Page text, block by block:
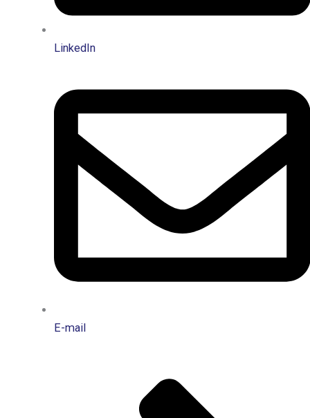
LinkedIn
E-mail